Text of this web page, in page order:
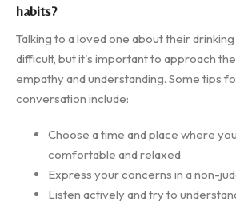
habits?
Talking to a loved one about their
difficult, but it's important to approach
empathy and understanding. Some tips
conversation include:
Choose a time and place where
comfortable and relaxed
Express your concerns in a non-
Listen actively and try to